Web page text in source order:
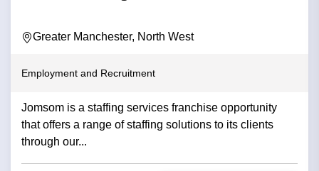
Greater Manchester, North West
Employment and Recruitment
Jomsom is a staffing services franchise opportunity
that offers a range of staffing solutions to its clients
through our...